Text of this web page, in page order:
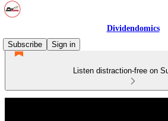
Dividendomics
Subscribe
Sign in
Listen distraction-free on